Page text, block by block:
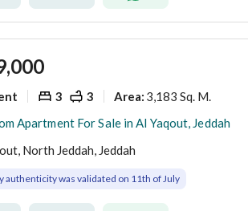
3 3 Area: 3,183 Sq. M.
Apartment For Sale in Al Yaqout, Jeddah
North Jeddah, Jeddah
authenticity was validated on 11th of July